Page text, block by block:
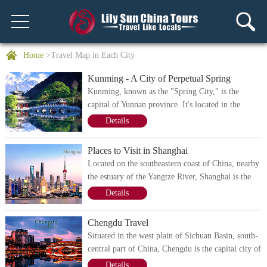
Home >Travel Map in Each City
Kunming - A City of Perpetual Spring
Kunming, known as the "Spring City," is the
capital of Yunnan province. It's located in the
middle of the Yunnan - Guizhou Plateau, where
with rich natural landscapes. It has some of the
most scenic mountains and lakes, including the
sixth-largest freshwater lake - Dianchi. Besides,
belonging to the low latitude, Kunming has a
subtropical monsoon climate characterized by
relatively modest temperatures all year along,
making the city one of the ideal places for travel.
Details
Places to Visit in Shanghai
Located on the southeastern coast of China, nearby
the estuary of the Yangtze River, Shanghai is the
economic center of China and one of the most
all of which show the charm of this modern city.
Shanghai also served as one of the earliest trading
port in and China and it's now one of the most
Details
Chengdu Travel
Situated in the west plain of Sichuan Basin, south-
central part of China, Chengdu is the capital city of
Sichuan Province. During the last 3000 years,
Details